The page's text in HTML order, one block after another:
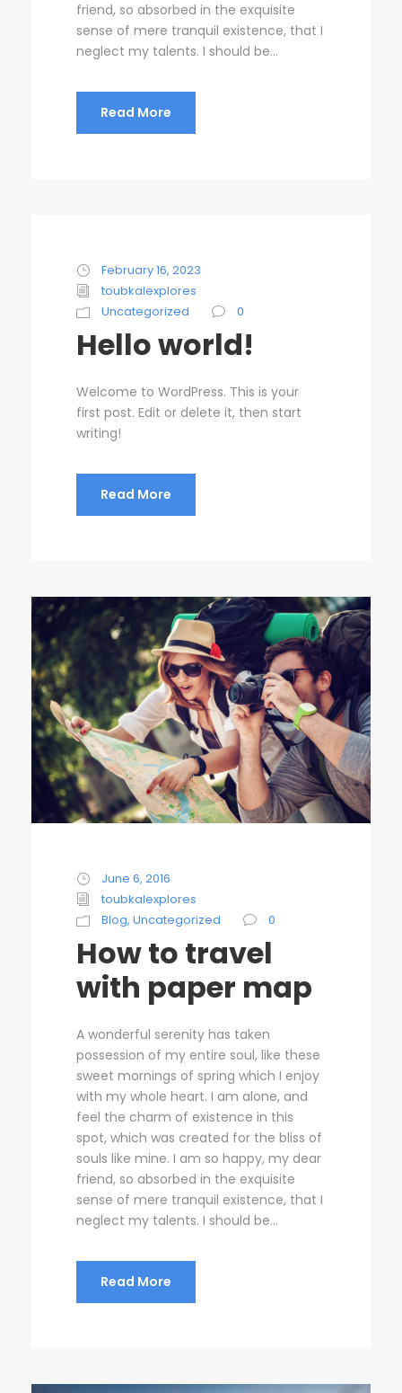
friend, so absorbed in the exquisite
sense of mere tranquil existence, that I
neglect my talents. I should be...
Read More
February 16, 2023
toubkalexplores
Uncategorized
0
Hello world!
Welcome to WordPress. This is your
first post. Edit or delete it, then start
writing!
Read More
June 6, 2016
toubkalexplores
Blog, Uncategorized 0
How to travel
with paper map
A wonderful serenity has taken
possession of my entire soul, like these
sweet mornings of spring which I enjoy
with my whole heart. I am alone, and
feel the charm of existence in this
spot, which was created for the bliss of
souls like mine. I am so happy, my dear
friend, so absorbed in the exquisite
sense of mere tranquil existence, that I
neglect my talents. I should be...
Read More